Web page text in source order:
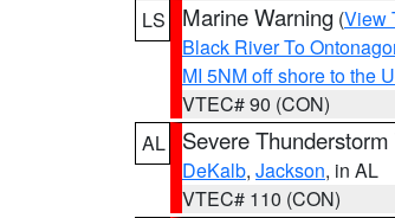
LS
Marine Warning (View
Black River To
MI 5NM off shore to the
VTEC# 90 (CON)
AL
Severe
DeKalb, Jackson, in AL
VTEC# 110 (CON)